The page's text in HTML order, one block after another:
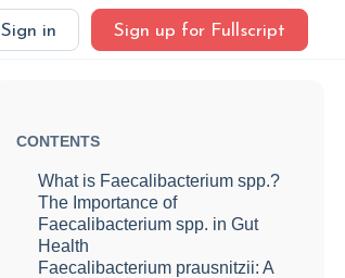
Sign in Sign up for Fullscript
CONTENTS
What is Faecalibacterium spp.?
The Importance of
Faecalibacterium spp. in Gut
Health
Faecalibacterium prausnitzii: A